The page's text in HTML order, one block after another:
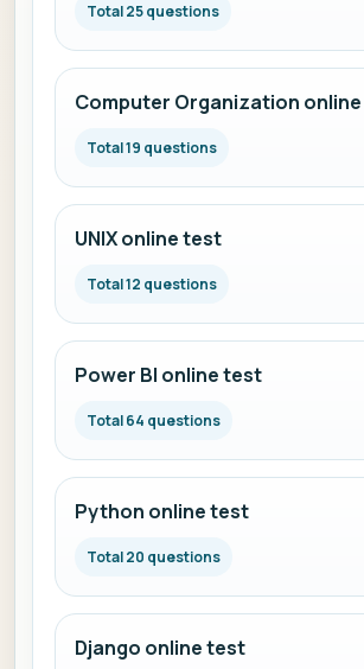
Total 25 questions
Computer Organization
Total 19 questions
UNIX online test
Total 12 questions
Power BI online test
Total 64 questions
Python online test
Total 20 questions
Django online test